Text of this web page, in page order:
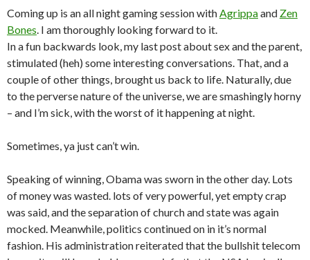
Coming up is an all night gaming session withAgrippaand Zen
Bones. I am thoroughly looking forward to it.
In a fun backwards look, my last post about sex and the parent,
stimulated (heh) some interesting conversations. That, and a
couple of other things, brought us back to life. Naturally, due
to the perverse nature of the universe, we are smashingly horny
– and I’m sick, with the worst of it happening at night.
Sometimes, ya just can’t win.
Speaking of winning, Obama was sworn in the other day. Lots
of money was wasted. lots of very powerful, yet empty crap
was said, and the separation of church and state was again
mocked. Meanwhile, politics continued on in it’s normal
fashion. His administration reiterated that the bullshit telecom